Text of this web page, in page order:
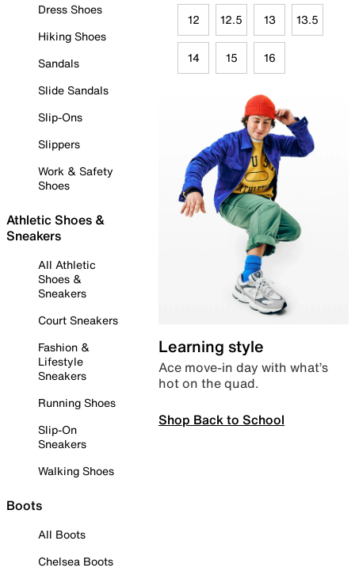
Dress Shoes
Hiking Shoes
Sandals
Slide Sandals
Slip-Ons
Slippers
Work & Safety
Shoes
Athletic Shoes &
Sneakers
All Athletic
Shoes &
Sneakers
Court Sneakers
Fashion &
Lifestyle
Sneakers
Running Shoes
Slip-On
Sneakers
Walking Shoes
Boots
All Boots
Chelsea Boots
12 12.5 13 13.5
14 15 16
Learning style
Ace move-in day with what’s
hot on the quad.
Shop Back to School